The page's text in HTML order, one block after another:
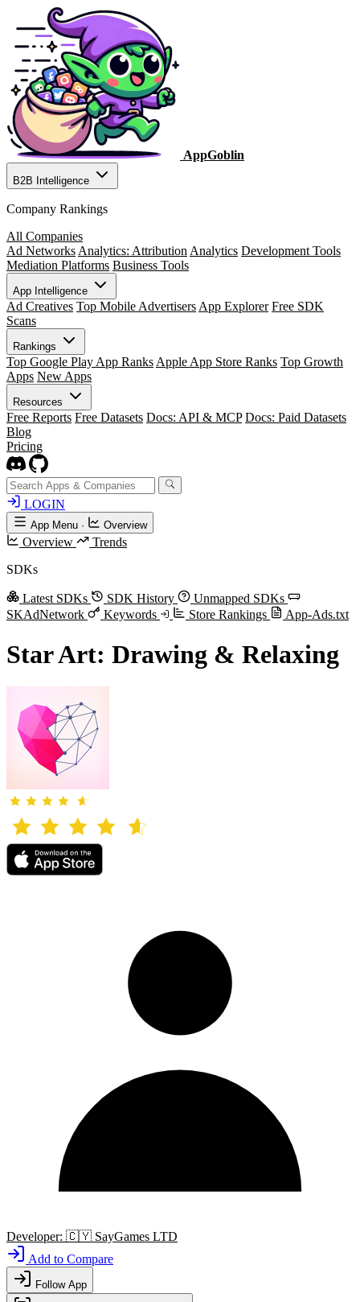
AppGoblin
B2B Intelligence
Company Rankings
All Companies
Ad Networks Analytics: Attribution Analytics Development Tools
Mediation Platforms Business Tools
App Intelligence
Ad Creatives Top Mobile Advertisers App Explorer Free SDK
Scans
Rankings
Top Google Play App Ranks Apple App Store Ranks Top Growth
Apps New Apps
Resources
Free Reports Free Datasets Docs: API & MCP Docs: Paid Datasets
Blog
Pricing
LOGIN
App Menu · Overview
Overview
Trends
SDKs
Latest SDKs SDK History
Unmapped SDKs
SKAdNetwork
Keywords Store Rankings App-Ads.txt
Star Art: Drawing & Relaxing
Developer: 🇨🇾 SayGames LTD
Add to Compare
Follow App